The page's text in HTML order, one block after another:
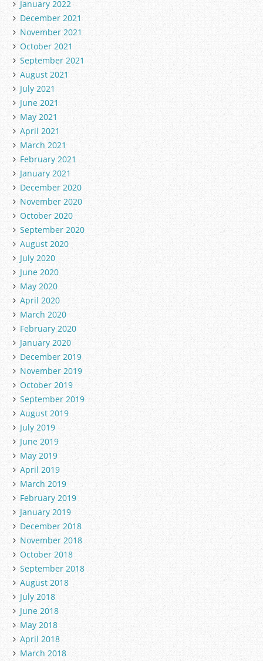
January 2022
December 2021
November 2021
October 2021
September 2021
August 2021
July 2021
June 2021
May 2021
April 2021
March 2021
February 2021
January 2021
December 2020
November 2020
October 2020
September 2020
August 2020
July 2020
June 2020
May 2020
April 2020
March 2020
February 2020
January 2020
December 2019
November 2019
October 2019
September 2019
August 2019
July 2019
June 2019
May 2019
April 2019
March 2019
February 2019
January 2019
December 2018
November 2018
October 2018
September 2018
August 2018
July 2018
June 2018
May 2018
April 2018
March 2018